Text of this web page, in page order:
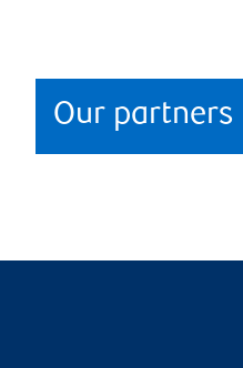
Our partners